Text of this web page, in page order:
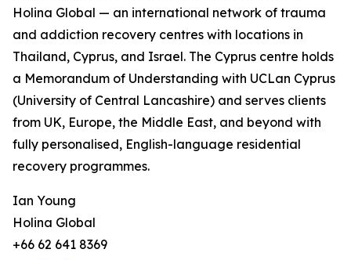
Holina Global — an international network of trauma
and addiction recovery centres with locations in
Thailand, Cyprus, and Israel. The Cyprus centre holds
a Memorandum of Understanding with UCLan Cyprus
(University of Central Lancashire) and serves clients
from UK, Europe, the Middle East, and beyond with
fully personalised, English-language residential
recovery programmes.
Ian Young
Holina Global
+66 62 641 8369